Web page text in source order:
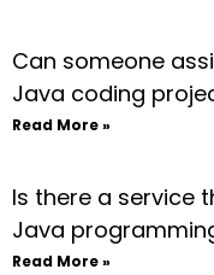
Can someone
Java coding
Read More »
Is there a service
Java
Read More »